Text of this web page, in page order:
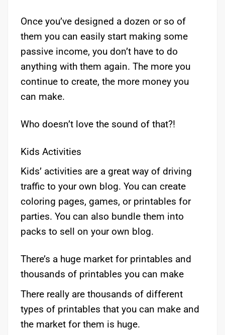
Once you’ve designed a dozen or so of
them you can easily start making some
passive income, you don’t have to do
anything with them again. The more you
continue to create, the more money you
can make.
Who doesn’t love the sound of that?!
Kids Activities
Kids’ activities are a great way of driving
traffic to your own blog. You can create
coloring pages, games, or printables for
parties. You can also bundle them into
packs to sell on your own blog.
There’s a huge market for printables and
thousands of printables you can make
There really are thousands of different
types of printables that you can make and
the market for them is huge.